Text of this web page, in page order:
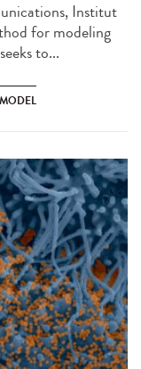
Institut
for modeling
to...
MODEL